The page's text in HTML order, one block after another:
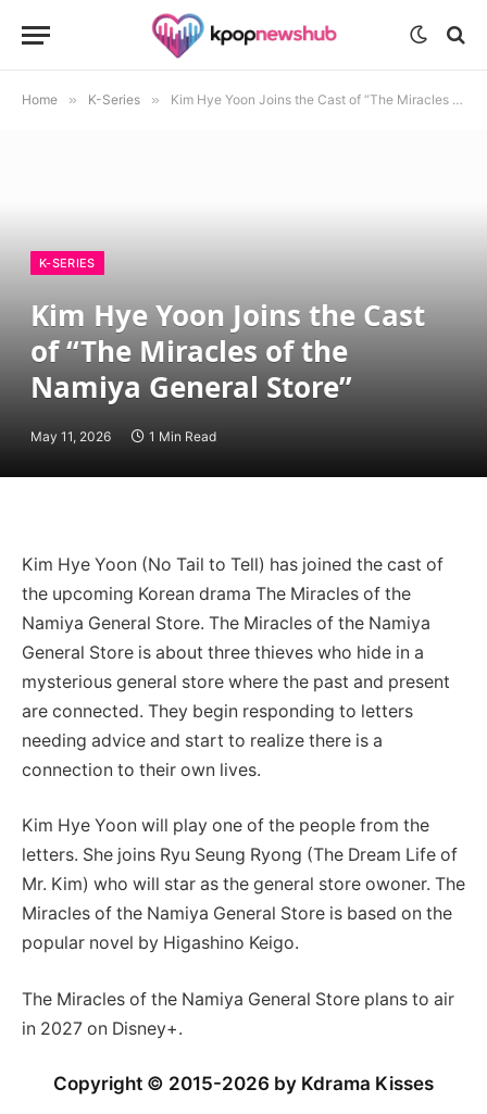
Home » K-Series » Kim Hye Yoon Joins the Cast of “The Miracles of the Namiya General Store”
K-SERIES
Kim Hye Yoon Joins the Cast
of “The Miracles of the
Namiya General Store”
May 11, 2026 1 Min Read
Kim Hye Yoon (No Tail to Tell) has joined the cast of
the upcoming Korean drama The Miracles of the
Namiya General Store. The Miracles of the Namiya
General Store is about three thieves who hide in a
mysterious general store where the past and present
are connected. They begin responding to letters
needing advice and start to realize there is a
connection to their own lives.
Kim Hye Yoon will play one of the people from the
letters. She joins Ryu Seung Ryong (The Dream Life of
Mr. Kim) who will star as the general store owoner. The
Miracles of the Namiya General Store is based on the
popular novel by Higashino Keigo.
The Miracles of the Namiya General Store plans to air
in 2027 on Disney+.
Copyright © 2015-2026 by Kdrama Kisses